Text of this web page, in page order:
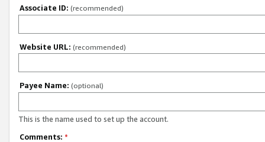
Associate ID: (recommended)
Website URL: (recommended)
Payee Name: (optional)
This is the name used to set up the account.
Comments: *